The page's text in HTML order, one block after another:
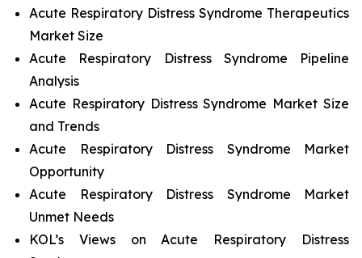
Acute Respiratory Distress Syndrome Therapeutics
Market Size
Acute Respiratory Distress Syndrome Pipeline
Analysis
Acute Respiratory Distress Syndrome Market Size
and Trends
Acute Respiratory Distress Syndrome Market
Opportunity
Acute Respiratory Distress Syndrome Market
Unmet Needs
KOL’s Views on Acute Respiratory Distress